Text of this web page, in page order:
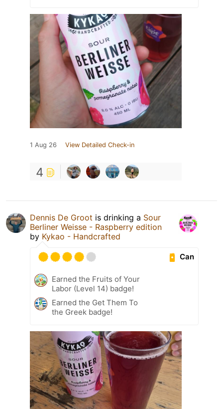
1 Aug 26 View Detailed Check-in
4
Dennis De Groot is drinking a Sour
Berliner Weisse - Raspberry edition
by Kykao - Handcrafted
Can
Earned the Fruits of Your
Labor (Level 14) badge!
Earned the Get Them To
the Greek badge!